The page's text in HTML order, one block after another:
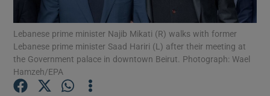
Show Podcasts sub sections
Lebanese prime minister Najib Mikati (R) walks with former
Lebanese prime minister Saad Hariri (L) after their meeting at
the Government palace in downtown Beirut. Photograph: Wael
Hamzeh/EPA